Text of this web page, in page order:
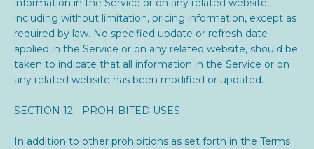
information in the Service or on any related website,
including without limitation, pricing information, except as
required by law. No specified update or refresh date
applied in the Service or on any related website, should be
taken to indicate that all information in the Service or on
any related website has been modified or updated.
SECTION 12 - PROHIBITED USES
In addition to other prohibitions as set forth in the Terms